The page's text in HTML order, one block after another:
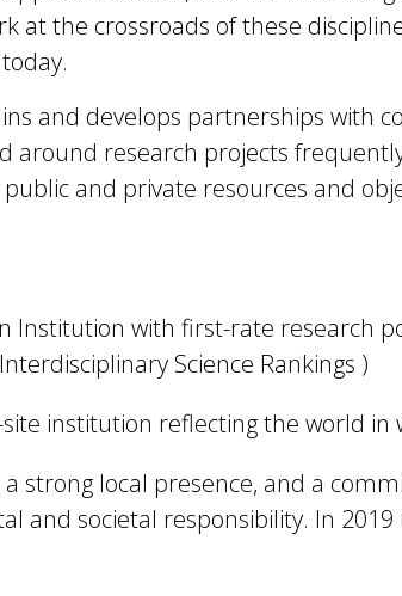
at the crossroads of these
and develops partnerships with
around research projects
and private resources and
Institution with first-rate research
Science Rankings )
institution reflecting the world in
strong local presence, and a
and societal responsibility. In